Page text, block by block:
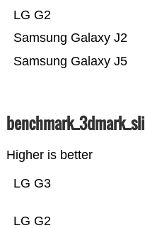
Samsung Galaxy J5
Samsung Galaxy J2
LG G2
Higher is better
LG G2
LG G3